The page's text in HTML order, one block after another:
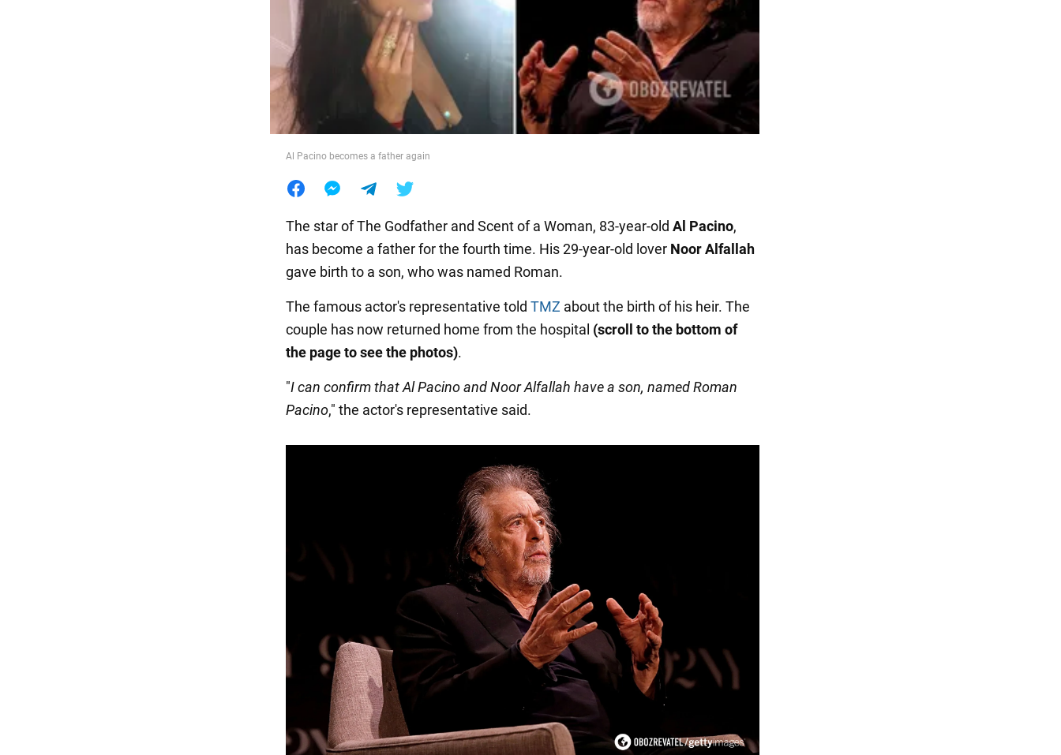
Al Pacino becomes a father again
The star of The Godfather and Scent of a Woman, 83-year-old Al Pacino,
has become a father for the fourth time. His 29-year-old lover Noor Alfallah
gave birth to a son, who was named Roman.
The famous actor's representative told TMZ about the birth of his heir. The
couple has now returned home from the hospital (scroll to the bottom of
the page to see the photos).
"I can confirm that Al Pacino and Noor Alfallah have a son, named Roman
Pacino," the actor's representative said.